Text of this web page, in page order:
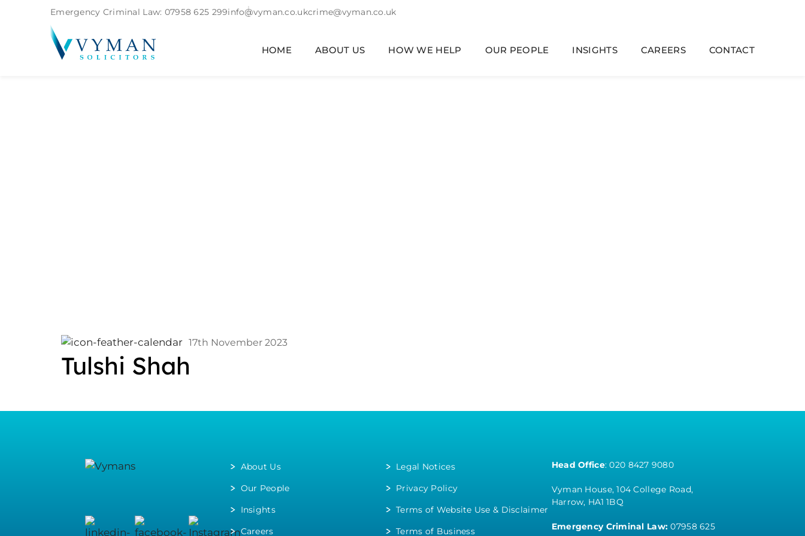
Emergency Criminal Law: 07958 625 299info@vyman.co.ukcrime@vyman.co.uk
HOME ABOUT US HOW WE HELP OUR PEOPLE INSIGHTS CAREERS CONTACT
17th November 2023
Tulshi Shah
About Us
Our People
Insights
Careers
Legal Notices
Privacy Policy
Terms of Website Use & Disclaimer
Terms of Business
Head Office:020 8427 9080
Vyman House, 104 College Road,
Harrow, HA1 1BQ
Emergency Criminal Law: 07958 625